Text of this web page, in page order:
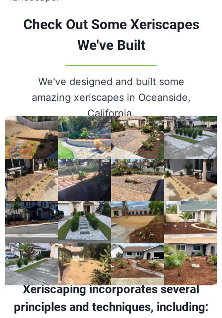
Check Out Some Xeriscapes
We've Built
We've designed and built some
amazing xeriscapes in Oceanside,
California.
Xeriscaping incorporates several
principles and techniques, including: